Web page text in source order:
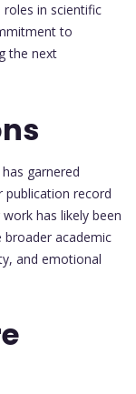
in scientific
to
the next
garnered
publication record
has likely been
academic
and emotional